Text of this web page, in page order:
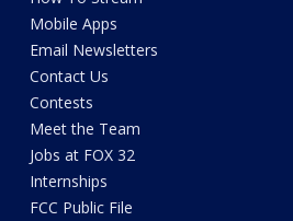
Mobile Apps
Email Newsletters
Contact Us
Contests
Meet the Team
Jobs at FOX 32
Internships
FCC Public File